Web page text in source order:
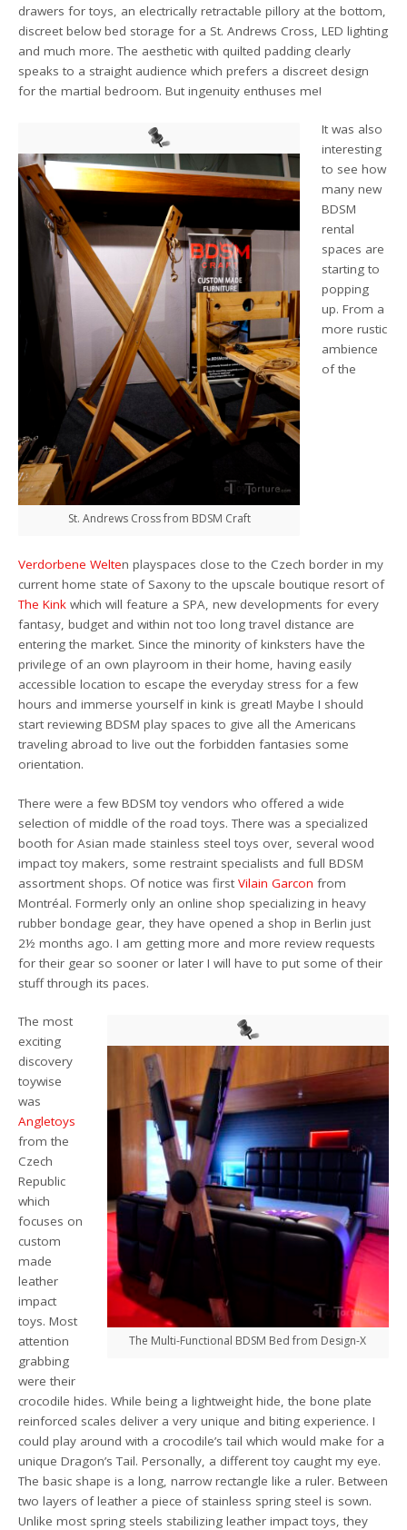
drawers for toys, an electrically retractable pillory at the bottom,
discreet below bed storage for a St. Andrews Cross, LED lighting
and much more. The aesthetic with quilted padding clearly
speaks to a straight audience which prefers a discreet design
for the martial bedroom. But ingenuity enthuses me!
St. Andrews Cross from BDSM Craft
It was also
interesting
to see how
many new
BDSM
rental
spaces are
starting to
popping
up. From a
more rustic
ambience
of the
Verdorbene Welten playspaces close to the Czech border in my
current home state of Saxony to the upscale boutique resort of
The Kink which will feature a SPA, new developments for every
fantasy, budget and within not too long travel distance are
entering the market. Since the minority of kinksters have the
privilege of an own playroom in their home, having easily
accessible location to escape the everyday stress for a few
hours and immerse yourself in kink is great! Maybe I should
start reviewing BDSM play spaces to give all the Americans
traveling abroad to live out the forbidden fantasies some
orientation.
There were a few BDSM toy vendors who offered a wide
selection of middle of the road toys. There was a specialized
booth for Asian made stainless steel toys over, several wood
impact toy makers, some restraint specialists and full BDSM
assortment shops. Of notice was firstVilain Garcon from
Montréal. Formerly only an online shop specializing in heavy
rubber bondage gear, they have opened a shop in Berlin just
2½ months ago. I am getting more and more review requests
for their gear so sooner or later I will have to put some of their
stuff through its paces.
The Multi-Functional BDSM Bed from Design-X
The most
exciting
discovery
toywise
was
Angletoys
from the
Czech
Republic
which
focuses on
custom
made
leather
impact
toys. Most
attention
grabbing
were their
crocodile hides. While being a lightweight hide, the bone plate
reinforced scales deliver a very unique and biting experience. I
could play around with a crocodile’s tail which would make for a
unique Dragon’s Tail. Personally, a different toy caught my eye.
The basic shape is a long, narrow rectangle like a ruler. Between
two layers of leather a piece of stainless spring steel is sown.
Unlike most spring steels stabilizing leather impact toys, they